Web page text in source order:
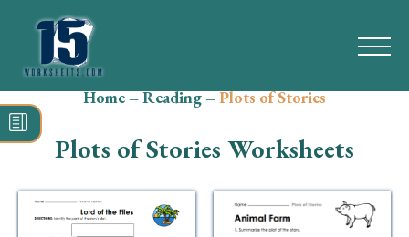
Search
for:
Reading
Home–Reading–Plots of Stories
Plots of Stories Worksheets